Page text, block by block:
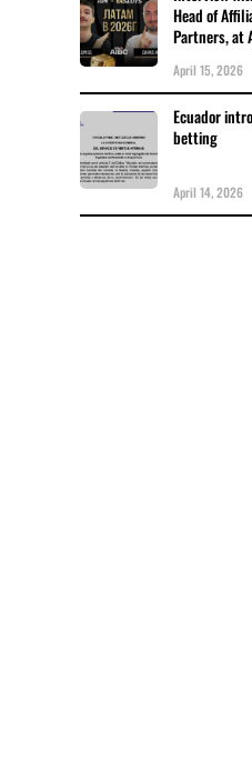
Head of
Partners, at
April 15, 2026
Ecuador
betting
April 14, 2026